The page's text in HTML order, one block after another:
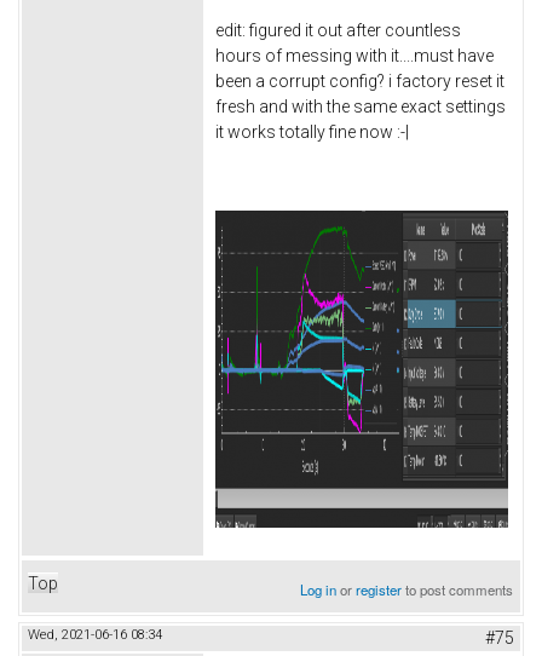
edit: figured it out after countless
hours of messing with it....must have
been a corrupt config? i factory reset it
fresh and with the same exact settings
it works totally fine now :-|
Top Log inorregisterto post comments
Wed, 2021-06-16 08:34 #75